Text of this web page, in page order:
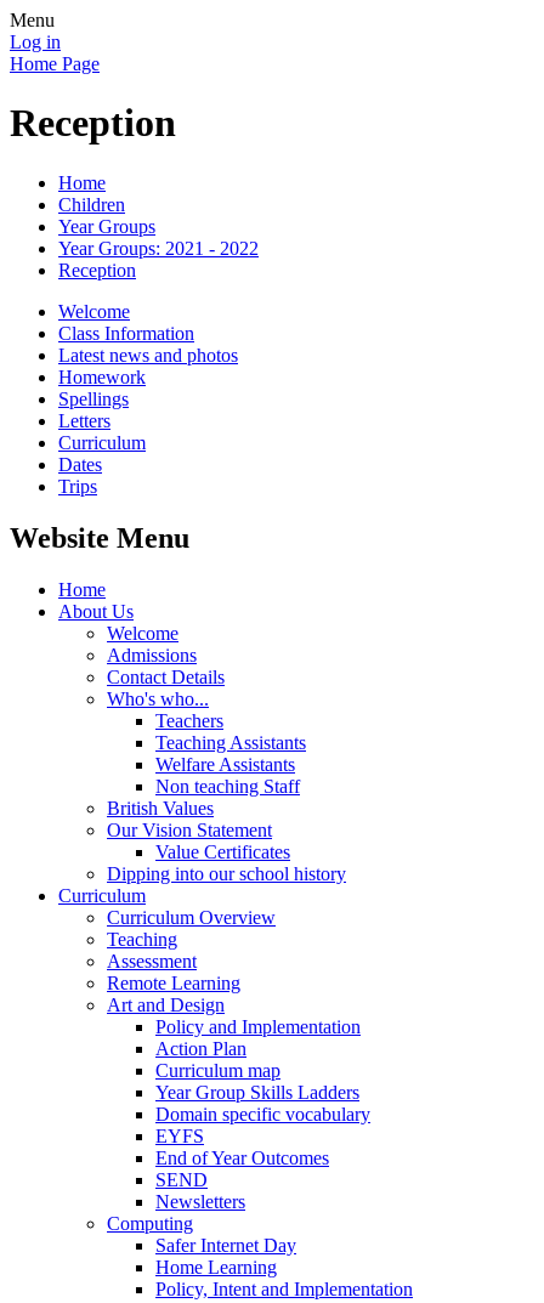
Menu
Log in
Home Page
Reception
Home
Children
Year Groups
Year Groups: 2021 - 2022
Reception
Welcome
Class Information
Latest news and photos
Homework
Spellings
Letters
Curriculum
Dates
Trips
Website Menu
Home
About Us
Welcome
Admissions
Contact Details
Who's who...
Teachers
Teaching Assistants
Welfare Assistants
Non teaching Staff
British Values
Our Vision Statement
Value Certificates
Dipping into our school history
Curriculum
Curriculum Overview
Teaching
Assessment
Remote Learning
Art and Design
Policy and Implementation
Action Plan
Curriculum map
Year Group Skills Ladders
Domain specific vocabulary
EYFS
End of Year Outcomes
SEND
Newsletters
Computing
Safer Internet Day
Home Learning
Policy, Intent and Implementation